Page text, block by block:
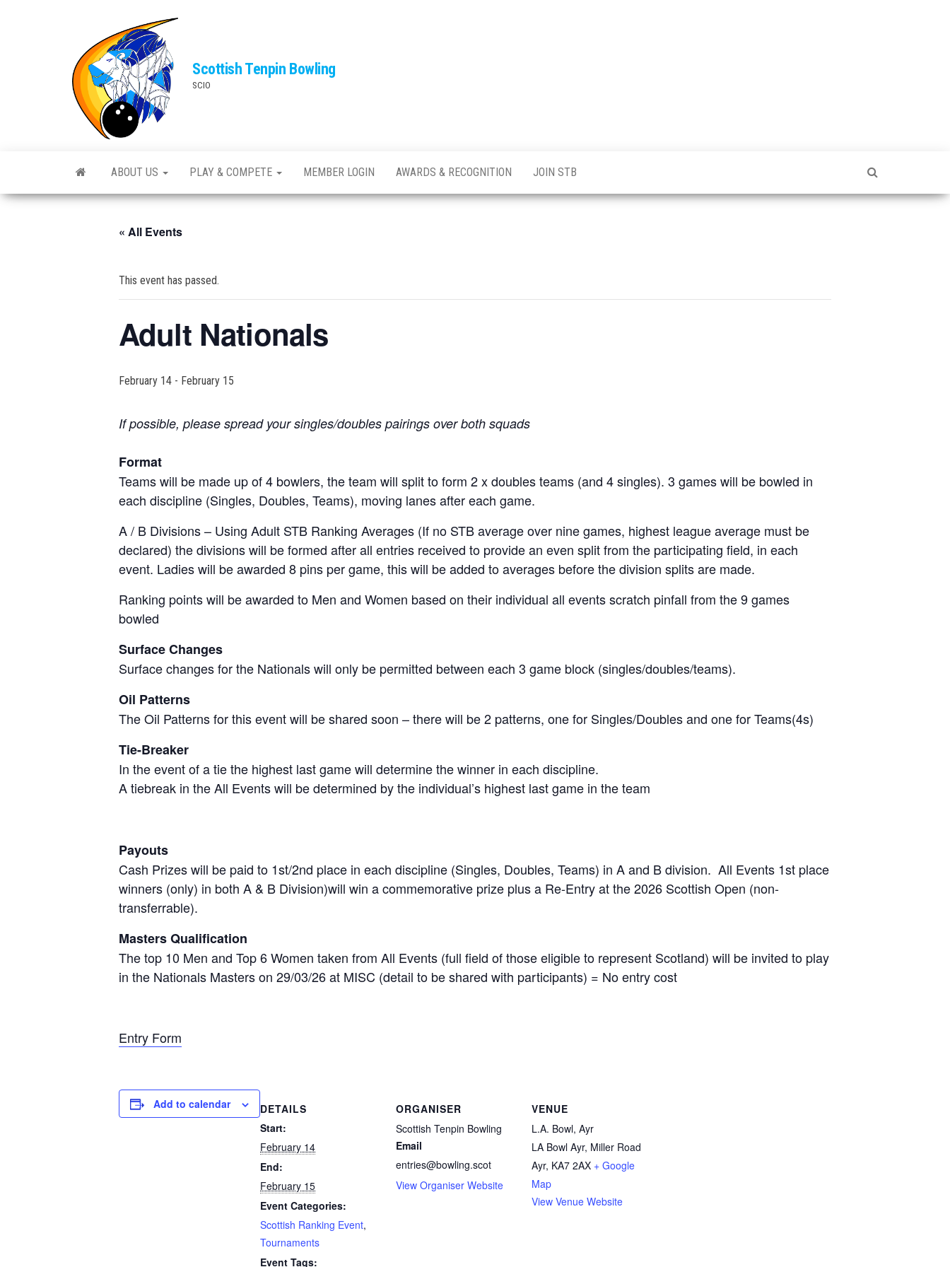
Scottish Tenpin Bowling
SCIO
ABOUT US PLAY & COMPETE MEMBER LOGIN AWARDS & RECOGNITION JOIN STB
« All Events
This event has passed.
Adult Nationals
February 14 - February 15
If possible, please spread your singles/doubles pairings over both squads
Format
Teams will be made up of 4 bowlers, the team will split to form 2 x doubles teams (and 4 singles). 3 games will be bowled in
each discipline (Singles, Doubles, Teams), moving lanes after each game.
A / B Divisions – Using Adult STB Ranking Averages (If no STB average over nine games, highest league average must be
declared) the divisions will be formed after all entries received to provide an even split from the participating field, in each
event. Ladies will be awarded 8 pins per game, this will be added to averages before the division splits are made.
Ranking points will be awarded to Men and Women based on their individual all events scratch pinfall from the 9 games
bowled
Surface Changes
Surface changes for the Nationals will only be permitted between each 3 game block (singles/doubles/teams).
Oil Patterns
The Oil Patterns for this event will be shared soon – there will be 2 patterns, one for Singles/Doubles and one for Teams(4s)
Tie-Breaker
In the event of a tie the highest last game will determine the winner in each discipline.
A tiebreak in the All Events will be determined by the individual’s highest last game in the team
Payouts
Cash Prizes will be paid to 1st/2nd place in each discipline (Singles, Doubles, Teams) in A and B division. All Events 1st place
winners (only) in both A & B Division)will win a commemorative prize plus a Re-Entry at the 2026 Scottish Open (non-
transferrable).
Masters Qualification
The top 10 Men and Top 6 Women taken from All Events (full field of those eligible to represent Scotland) will be invited to play
in the Nationals Masters on 29/03/26 at MISC (detail to be shared with participants) = No entry cost
Entry Form
Add to calendar
DETAILS
Start:
February 14
End:
February 15
Event Categories:
Scottish Ranking Event,
Tournaments
Event Tags:
ORGANISER
Scottish Tenpin Bowling
Email
entries@bowling.scot
View Organiser Website
VENUE
L.A. Bowl, Ayr
LA Bowl Ayr, Miller Road
Ayr, KA7 2AX + Google
Map
View Venue Website